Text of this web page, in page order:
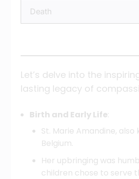
Death
Let’s delve into the
lasting legacy of
Birth and Early Life:
St. Marie Amandine,
Belgium.
Her upbringing was
children chose to serve